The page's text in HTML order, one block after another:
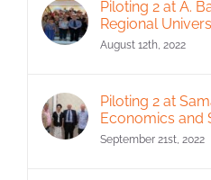
Piloting 2 at A.
Regional
August 12th, 2022
Piloting 2 at
Economics and
September 21st, 2022